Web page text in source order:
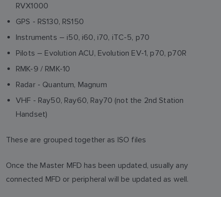
RVX1000
GPS - RS130, RS150
Instruments – i50, i60, i70, iTC-5, p70
Pilots – Evolution ACU, Evolution EV-1, p70, p70R
RMK-9 / RMK-10
Radar - Quantum, Magnum
VHF - Ray50, Ray60, Ray70 (not the 2nd Station
Handset)
These are grouped together as ISO files
Once the Master MFD has been updated, usually any
connected MFD or peripheral will be updated as well.